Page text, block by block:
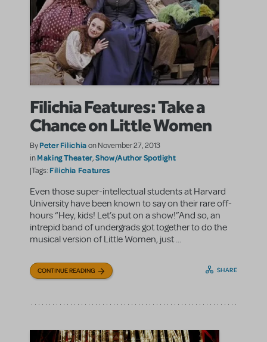
Filichia Features: Take a
Chance on Little Women
ByPeter Filichiaon November 27, 2013
inMaking Theater,Show/Author Spotlight
|Tags: Filichia Features
Even those super-intellectual students at Harvard
University have been known to say on their rare off-
hours “Hey, kids! Let’s put on a show!”And so, an
intrepid band of undergrads got together to do the
musical version of Little Women, just ...
CONTINUE READING SHARE